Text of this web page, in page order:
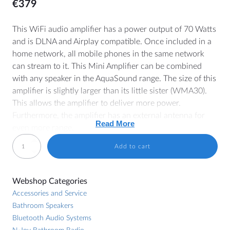
€379
This WiFi audio amplifier has a power output of 70 Watts
and is DLNA and Airplay compatible. Once included in a
home network, all mobile phones in the same network
can stream to it. This Mini Amplifier can be combined
with any speaker in the AquaSound range. The size of this
amplifier is slightly larger than its little sister (WMA30).
This allows the amplifier to deliver more power.
TIP! Also have a look at the optional
Amplifier
DLNA / Airplay compatible
2x 70 Watt MAX
Read More
WMA70
WiFi-
amplifier
70
Watt
quantity
Add to cart
Webshop Categories
Accessories and Service
Bathroom Speakers
Bluetooth Audio Systems
Contact
Manuals
Price lists and brochures
General Terms and Conditions
Cookie Policy (EU)
Withdrawal
MORE
Dealer Locator